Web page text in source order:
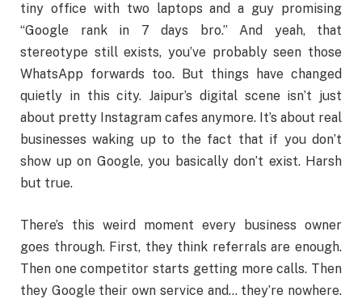
tiny office with two laptops and a guy promising
“Google rank in 7 days bro.” And yeah, that
stereotype still exists, you’ve probably seen those
WhatsApp forwards too. But things have changed
quietly in this city. Jaipur’s digital scene isn’t just
about pretty Instagram cafes anymore. It’s about real
businesses waking up to the fact that if you don’t
show up on Google, you basically don’t exist. Harsh
but true.
There’s this weird moment every business owner
goes through. First, they think referrals are enough.
Then one competitor starts getting more calls. Then
they Google their own service and… they’re nowhere.